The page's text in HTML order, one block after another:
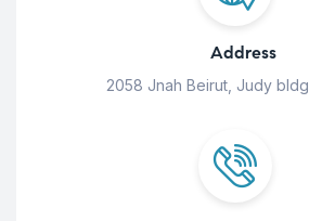
Address
2058 Jnah Beirut, Judy